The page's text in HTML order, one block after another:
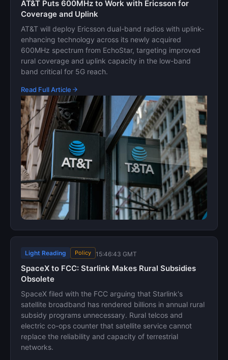
AT&T Puts 600MHz to Work with Ericsson for
Coverage and Uplink
AT&T will deploy Ericsson dual-band radios with uplink-
enhancing technology across its newly acquired
600MHz spectrum from EchoStar, targeting improved
rural coverage and uplink capacity in the low-band
band critical for 5G reach.
Read Full Article
Light Reading Policy 15:46:43 GMT
SpaceX to FCC: Starlink Makes Rural Subsidies
Obsolete
SpaceX filed with the FCC arguing that Starlink's
satellite broadband has rendered billions in annual rural
subsidy programs unnecessary. Rural telcos and
electric co-ops counter that satellite service cannot
replace the reliability and capacity of terrestrial
networks.